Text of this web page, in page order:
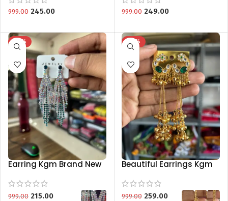
999.00 245.00 999.00 249.00
-78%
Earring Kgm Brand New
999.00 215.00
-74%
Beautiful Earrings Kgm
999.00 259.00